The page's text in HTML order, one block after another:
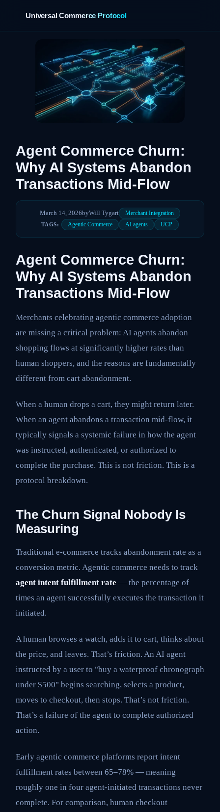
Universal Commerce Protocol
Agent Commerce Churn:
Why AI Systems Abandon
Transactions Mid-Flow
March 14, 2026byWill Tygart Merchant Integration
TAGS: Agentic Commerce AI agents UCP
Agent Commerce Churn:
Why AI Systems Abandon
Transactions Mid-Flow
Merchants celebrating agentic commerce adoption
are missing a critical problem: AI agents abandon
shopping flows at significantly higher rates than
human shoppers, and the reasons are fundamentally
different from cart abandonment.
When a human drops a cart, they might return later.
When an agent abandons a transaction mid-flow, it
typically signals a systemic failure in how the agent
was instructed, authenticated, or authorized to
complete the purchase. This is not friction. This is a
protocol breakdown.
The Churn Signal Nobody Is
Measuring
Traditional e-commerce tracks abandonment rate as a
conversion metric. Agentic commerce needs to track
agent intent fulfillment rate — the percentage of
times an agent successfully executes the transaction it
initiated.
A human browses a watch, adds it to cart, thinks about
the price, and leaves. That’s friction. An AI agent
instructed by a user to "buy a waterproof chronograph
under $500" begins searching, selects a product,
moves to checkout, then stops. That’s not friction.
That’s a failure of the agent to complete authorized
action.
Early agentic commerce platforms report intent
fulfillment rates between 65–78% — meaning
roughly one in four agent-initiated transactions never
complete. For comparison, human checkout